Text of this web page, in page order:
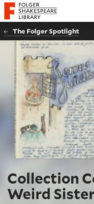
Website navigation
Folger Shakespeare Library
The Folger Spotlight
Collection
Weird